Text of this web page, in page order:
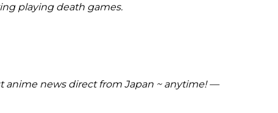
playing death games.
anime news direct from Japan ~ anytime! —